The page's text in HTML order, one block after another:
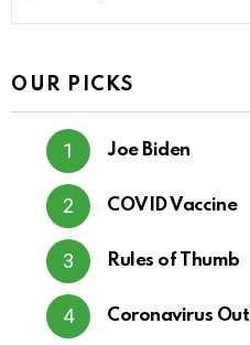
OUR PICKS
Joe Biden
COVID Vaccine
Rules of Thumb
Coronavirus